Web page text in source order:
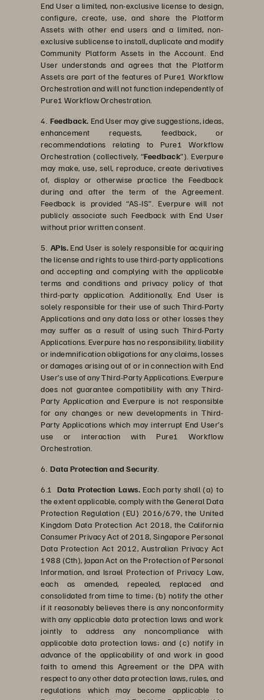
End User a limited, non-exclusive license to design,
configure, create, use, and share the Platform
Assets with other end users and a limited, non-
exclusive sublicense to install, duplicate and modify
Community Platform Assets in the Account. End
User understands and agrees that the Platform
Assets are part of the features of Pure1 Workflow
Orchestration and will not function independently of
Pure1 Workflow Orchestration.
4. Feedback. End User may give suggestions, ideas,
enhancement requests, feedback, or
recommendations relating to Pure1 Workflow
Orchestration (collectively, “Feedback”). Everpure
may make, use, sell, reproduce, create derivatives
of, display or otherwise practice the Feedback
during and after the term of the Agreement.
Feedback is provided “AS-IS”. Everpure will not
publicly associate such Feedback with End User
without prior written consent.
5. APIs. End User is solely responsible for acquiring
the license and rights to use third-party applications
and accepting and complying with the applicable
terms and conditions and privacy policy of that
third-party application. Additionally, End User is
solely responsible for their use of such Third-Party
Applications and any data loss or other losses they
may suffer as a result of using such Third-Party
Applications. Everpure has no responsibility, liability
or indemnification obligations for any claims, losses
or damages arising out of or in connection with End
User’s use of any Third-Party Applications. Everpure
does not guarantee compatibility with any Third-
Party Application and Everpure is not responsible
for any changes or new developments in Third-
Party Applications which may interrupt End User’s
use or interaction with Pure1 Workflow
Orchestration.
6. Data Protection and Security
6.1 Data Protection Laws. Each party shall (a) to
the extent applicable, comply with the General Data
Protection Regulation (EU) 2016/679, the United
Kingdom Data Protection Act 2018, the California
Consumer Privacy Act of 2018, Singapore Personal
Data Protection Act 2012, Australian Privacy Act
1988 (Cth), Japan Act on the Protection of Personal
Information, and Israel Protection of Privacy Law,
each as amended, repealed, replaced and
consolidated from time to time; (b) notify the other
if it reasonably believes there is any nonconformity
with any applicable data protection laws and work
jointly to address any noncompliance with
applicable data protection laws; and (c) notify in
advance of the applicability of and work in good
faith to amend this Agreement or the DPA with
respect to any other data protection laws, rules, and
regulations which may become applicable to